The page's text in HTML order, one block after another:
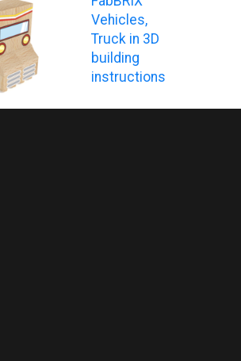
Vehicles,
Truck in 3D
building
instructions